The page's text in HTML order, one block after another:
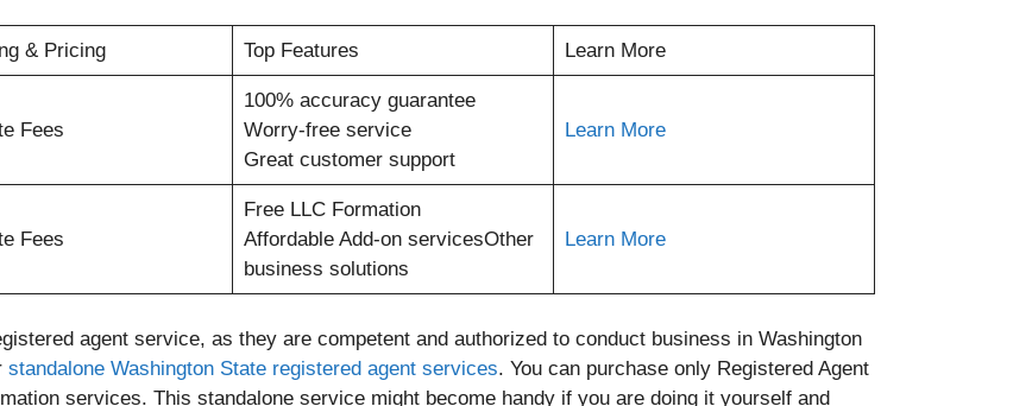
& Pricing Top Features Learn More
Fees
100% accuracy guarantee
Worry-free service
Great customer support
Learn More
Fees
Free LLC Formation
Affordable Add-on servicesOther
business solutions
Learn More
agent service, as they are competent and authorized to conduct business in Washington
standalone Washington State registered agent services. You can purchase only Registered Agent
services. This standalone service might become handy if you are doing it yourself and